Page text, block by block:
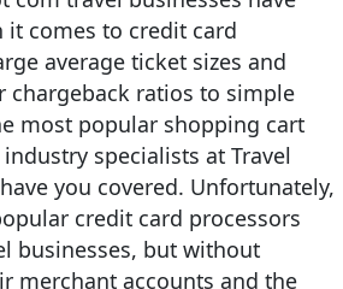
it comes to credit card
average ticket sizes and
chargeback ratios to simple
most popular shopping cart
specialists at Travel
you covered. Unfortunately,
credit card processors
businesses, but without
merchant accounts and the